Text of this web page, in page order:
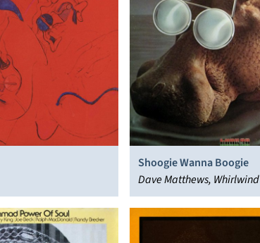
Shoogie Wanna Boogie
Dave Matthews, Whirlwind